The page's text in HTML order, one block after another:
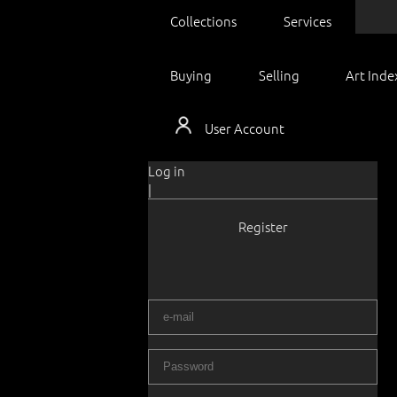
Collections Services
Buying Selling Art
User Account
Log in
|
Register